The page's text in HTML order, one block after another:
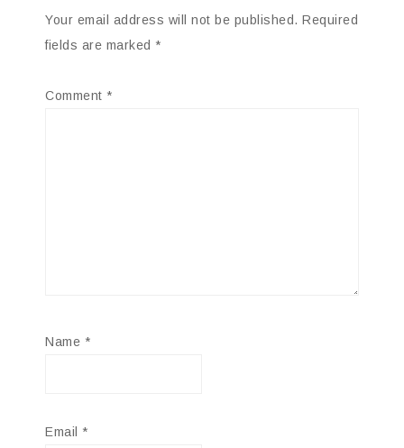
Your email address will not be published. Required
fields are marked *
Comment *
Name *
Email *